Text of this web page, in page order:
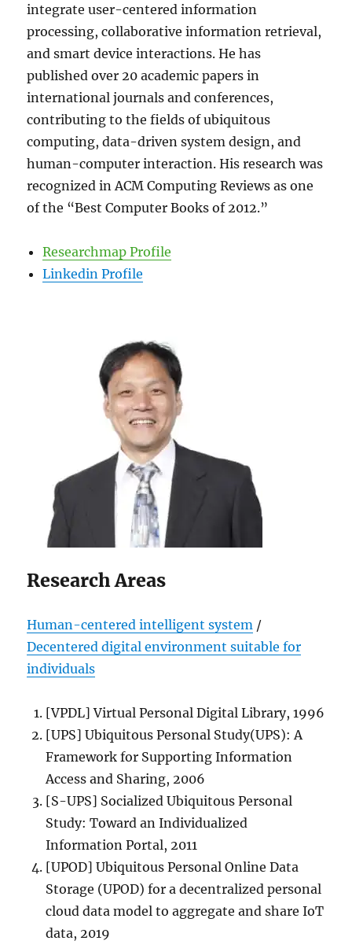
integrate user-centered information
processing, collaborative information retrieval,
and smart device interactions. He has
published over 20 academic papers in
international journals and conferences,
contributing to the fields of ubiquitous
computing, data-driven system design, and
human-computer interaction. His research was
recognized in ACM Computing Reviews as one
of the “Best Computer Books of 2012.”
Researchmap Profile
Linkedin Profile
Research Areas
Human-centered intelligent system /
Decentered digital environment suitable for
individuals
[VPDL] Virtual Personal Digital Library, 1996
[UPS] Ubiquitous Personal Study(UPS): A
Framework for Supporting Information
Access and Sharing, 2006
[S-UPS] Socialized Ubiquitous Personal
Study: Toward an Individualized
Information Portal, 2011
[UPOD] Ubiquitous Personal Online Data
Storage (UPOD) for a decentralized personal
cloud data model to aggregate and share IoT
data, 2019